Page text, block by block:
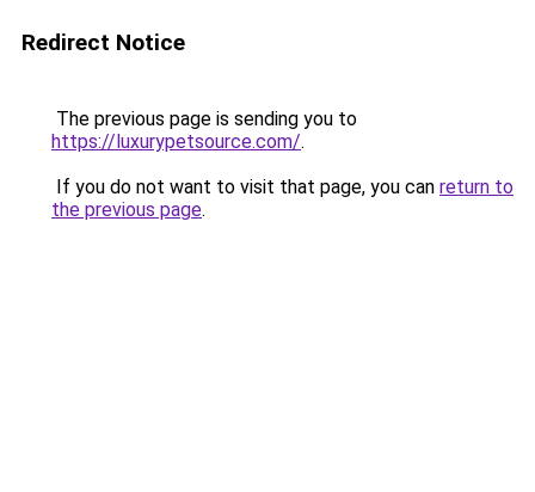
Redirect Notice
The previous page is sending you to
https://luxurypetsource.com/.
If you do not want to visit that page, you can return to
the previous page.